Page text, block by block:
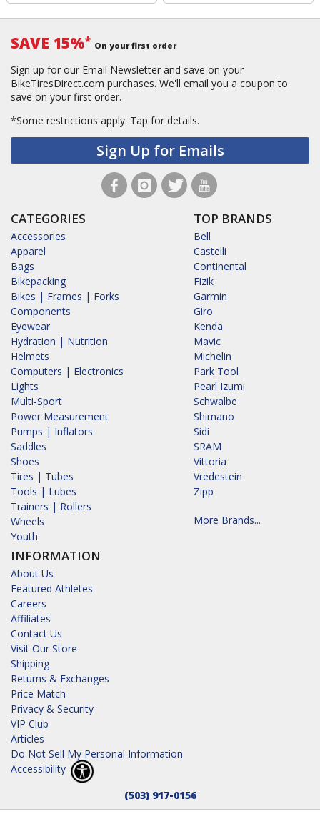
SAVE 15%* On your first order
Sign up for our Email Newsletter and save on your
BikeTiresDirect.com purchases. We'll email you a coupon to
save on your first order.
*Some restrictions apply. Tap for details.
Sign Up for Emails
CATEGORIES
Accessories
Apparel
Bags
Bikepacking
Bikes | Frames | Forks
Components
Eyewear
Hydration | Nutrition
Helmets
Computers | Electronics
Lights
Multi-Sport
Power Measurement
Pumps | Inflators
Saddles
Shoes
Tires | Tubes
Tools | Lubes
Trainers | Rollers
Wheels
Youth
INFORMATION
About Us
Featured Athletes
Careers
Affiliates
Contact Us
Visit Our Store
Shipping
Returns & Exchanges
Price Match
Privacy & Security
VIP Club
Articles
Do Not Sell My Personal Information
Accessibility
TOP BRANDS
Bell
Castelli
Continental
Fizik
Garmin
Giro
Kenda
Mavic
Michelin
Park Tool
Pearl Izumi
Schwalbe
Shimano
Sidi
SRAM
Vittoria
Vredestein
Zipp
More Brands...
(503) 917-0156